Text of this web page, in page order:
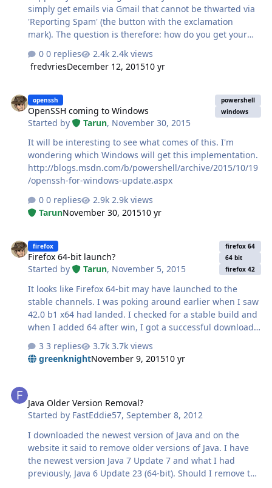
simply get emails via Gmail that cannot be thwarted via
'Reporting Spam' (the button with the exclamation
mark). The question is therefore: how do you get your
police. The answer is easy. If you're viewing your mail on
a computer: 1. Open the email 2. At the top right of the
blocked someone by mistake, you can unblock them
using the same steps. If you're viewing your mail on an
Android phone or tablet go here for a solution.
0 replies
2.4k views
fredvriesDecember 12, 201510 yr
openssh
OpenSSH coming to Windows
Started by
Tarun, November 30, 2015
powershell
windows
It will be interesting to see what comes of this. I'm
wondering which Windows will get this implementation.
http://blogs.msdn.com/b/powershell/archive/2015/10/19
/openssh-for-windows-update.aspx
0 replies
2.9k views
TarunNovember 30, 201510 yr
firefox
Firefox 64-bit launch?
Started by
Tarun, November 5, 2015
firefox 64
64 bit
firefox 42
It looks like Firefox 64-bit may have launched to the
stable channels. I was poking around earlier when I saw
42.0 b1 x64 had landed. I checked for a stable build and
when I added 64 after win, I got a successful download.
SSL&os=win64&lang=en-US It sure looks like a stable
build, is this official? I hope so!
3 replies
3.7k views
greenknightNovember 9, 201510 yr
Java Older Version Removal?
Started by FastEddie57,September 8, 2012
I downloaded the newest version of Java and on the
website it said to remove older versions of Java. I have
the newest version Java 7 Update 7 and what I had
previously, Java 6 Update 23 (64-bit). Should I remove the